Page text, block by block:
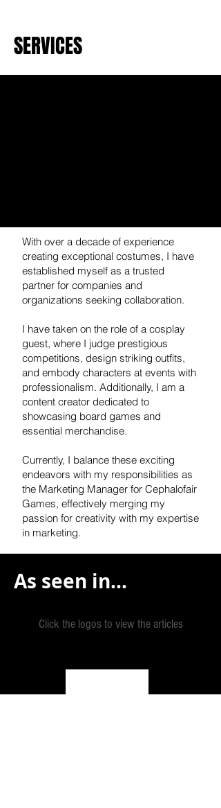
SERVICES
With over a decade of experience
creating exceptional costumes, I have
established myself as a trusted
partner for companies and
organizations seeking collaboration.
I have taken on the role of a cosplay
guest, where I judge prestigious
competitions, design striking outfits,
and embody characters at events with
professionalism. Additionally, I am a
content creator dedicated to
showcasing board games and
essential merchandise.
Currently, I balance these exciting
endeavors with my responsibilities as
the Marketing Manager for Cephalofair
Games, effectively merging my
passion for creativity with my expertise
in marketing.
As seen in...
Click the logos to view the articles